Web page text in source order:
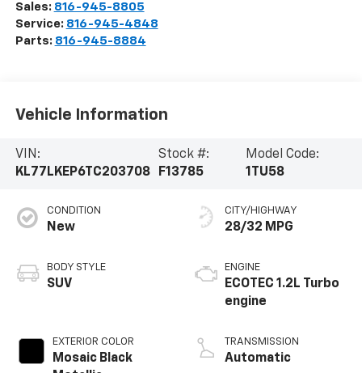
Sales: 816-945-8805
Service: 816-945-4848
Parts: 816-945-8884
Vehicle Information
VIN:
KL77LKEP6TC203708
Stock #:
F13785
Model Code:
1TU58
CONDITION
New
BODY STYLE
SUV
EXTERIOR COLOR
Mosaic Black
CITY/HIGHWAY
28/32 MPG
ENGINE
ECOTEC 1.2L Turbo
engine
TRANSMISSION
Automatic